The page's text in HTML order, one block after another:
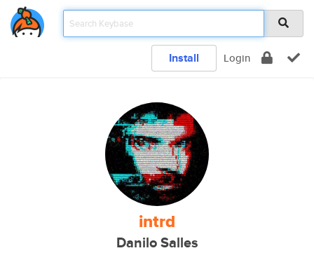
Install Login
intrd
Danilo Salles